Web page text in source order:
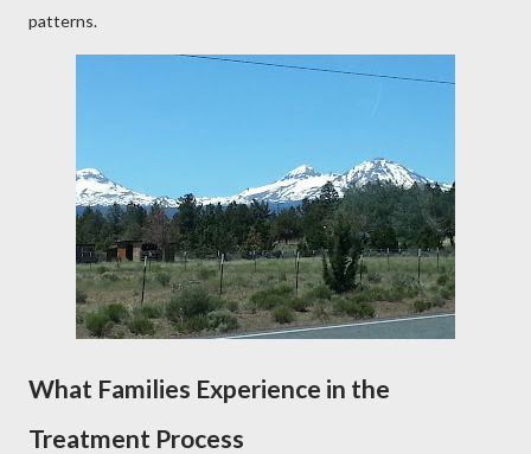
patterns.
What Families Experience in the
Treatment Process